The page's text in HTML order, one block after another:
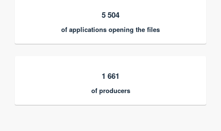
5 504
of applications opening the files
1 661
of producers